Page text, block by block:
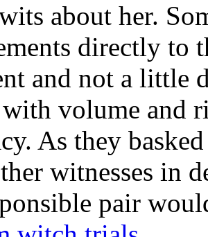
about her.
directly to
and not a little
volume and
As they
witnesses in
pair